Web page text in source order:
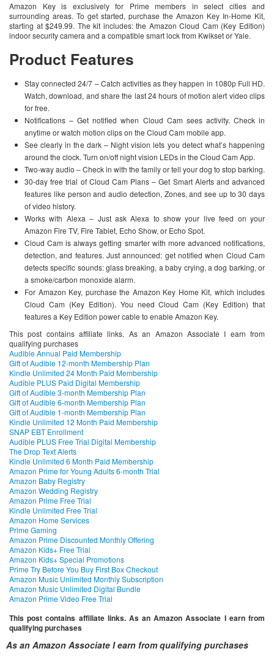
Amazon Key is exclusively for Prime members in select cities and
surrounding areas. To get started, purchase the Amazon Key In-Home Kit,
starting at $249.99. The kit includes: the Amazon Cloud Cam (Key Edition)
indoor security camera and a compatible smart lock from Kwikset or Yale.
Product Features
Stay connected 24/7 – Catch activities as they happen in 1080p Full HD.
Watch, download, and share the last 24 hours of motion alert video clips
for free.
Notifications – Get notified when Cloud Cam sees activity. Check in
anytime or watch motion clips on the Cloud Cam mobile app.
See clearly in the dark – Night vision lets you detect what’s happening
around the clock. Turn on/off night vision LEDs in the Cloud Cam App.
Two-way audio – Check in with the family or tell your dog to stop barking.
30-day free trial of Cloud Cam Plans – Get Smart Alerts and advanced
features like person and audio detection, Zones, and see up to 30 days
of video history.
Works with Alexa – Just ask Alexa to show your live feed on your
Amazon Fire TV, Fire Tablet, Echo Show, or Echo Spot.
Cloud Cam is always getting smarter with more advanced notifications,
detection, and features. Just announced: get notified when Cloud Cam
detects specific sounds: glass breaking, a baby crying, a dog barking, or
a smoke/carbon monoxide alarm.
For Amazon Key, purchase the Amazon Key Home Kit, which includes
Cloud Cam (Key Edition). You need Cloud Cam (Key Edition) that
features a Key Edition power cable to enable Amazon Key.
This post contains affiliate links. As an Amazon Associate I earn from
qualifying purchases
Audible Annual Paid Membership
Gift of Audible 12-month Membership Plan
Kindle Unlimited 24 Month Paid Membership
Audible PLUS Paid Digital Membership
Gift of Audible 3-month Membership Plan
Gift of Audible 6-month Membership Plan
Gift of Audible 1-month Membership Plan
Kindle Unlimited 12 Month Paid Membership
SNAP EBT Enrollment
Audible PLUS Free Trial Digital Membership
The Drop Text Alerts
Kindle Unlimited 6 Month Paid Membership
Amazon Prime for Young Adults 6-month Trial
Amazon Baby Registry
Amazon Wedding Registry
Amazon Prime Free Trial
Kindle Unlimited Free Trial
Amazon Home Services
Prime Gaming
Amazon Prime Discounted Monthly Offering
Amazon Kids+ Free Trial
Amazon Kids+ Special Promotions
Prime Try Before You Buy First Box Checkout
Amazon Music Unlimited Monthly Subscription
Amazon Music Unlimited Digital Bundle
Amazon Prime Video Free Trial
This post contains affiliate links. As an Amazon Associate I earn from
qualifying purchases
As an Amazon Associate I earn from qualifying purchases